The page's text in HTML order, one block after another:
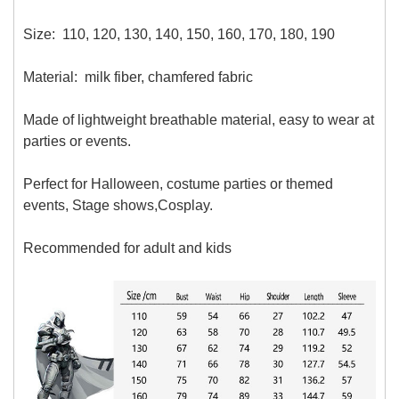
Size: 110, 120, 130, 140, 150, 160, 170, 180, 190
Material: milk fiber, chamfered fabric
Made of lightweight breathable material, easy to wear at
parties or events.
Perfect for Halloween, costume parties or themed
events, Stage shows,Cosplay.
Recommended for adult and kids